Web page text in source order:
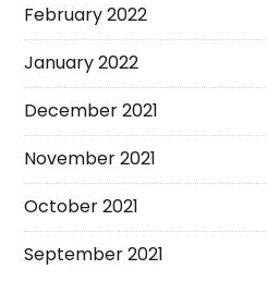
February 2022
January 2022
December 2021
November 2021
October 2021
September 2021